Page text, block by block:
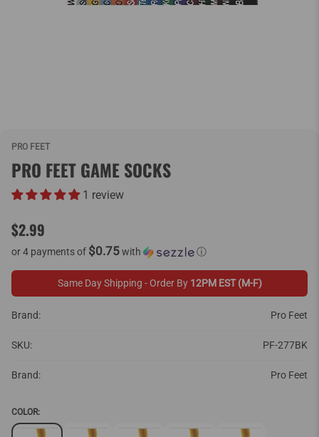
PRO FEET
PRO FEET GAME SOCKS
1 review
$2.99
or 4 payments of $0.75with ⓘ
Same Day Shipping - Order By 12PM EST (M-F)
Brand: Pro Feet
SKU: PF-277BK
Brand: Pro Feet
COLOR: